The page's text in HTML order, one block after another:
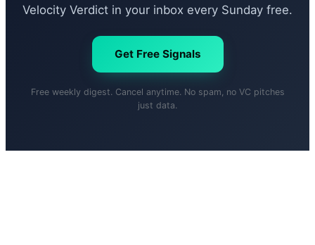
Velocity Verdict in your inbox every Sunday free.
Get Free Signals
Free weekly digest. Cancel anytime. No spam, no VC pitches
just data.